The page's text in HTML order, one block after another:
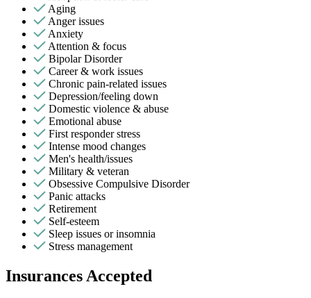
Aging
Anger issues
Anxiety
Attention & focus
Bipolar Disorder
Career & work issues
Chronic pain-related issues
Depression/feeling down
Domestic violence & abuse
Emotional abuse
First responder stress
Intense mood changes
Men's health/issues
Military & veteran
Obsessive Compulsive Disorder
Panic attacks
Retirement
Self-esteem
Sleep issues or insomnia
Stress management
Insurances Accepted